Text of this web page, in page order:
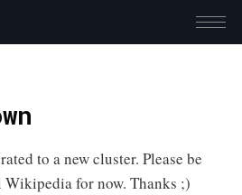
to a new cluster. Please be
Wikipedia for now. Thanks ;)